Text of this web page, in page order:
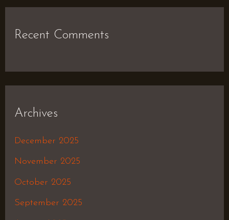
Recent Comments
Archives
December 2025
November 2025
October 2025
September 2025